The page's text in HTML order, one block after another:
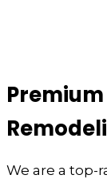
We are a top-